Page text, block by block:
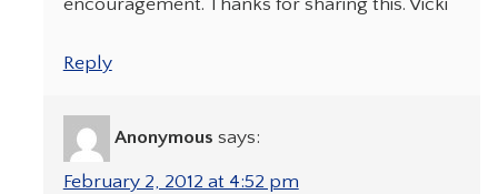
encouragement. Thanks for sharing this. Vicki
Reply
Anonymous says:
February 2, 2012 at 4:52 pm